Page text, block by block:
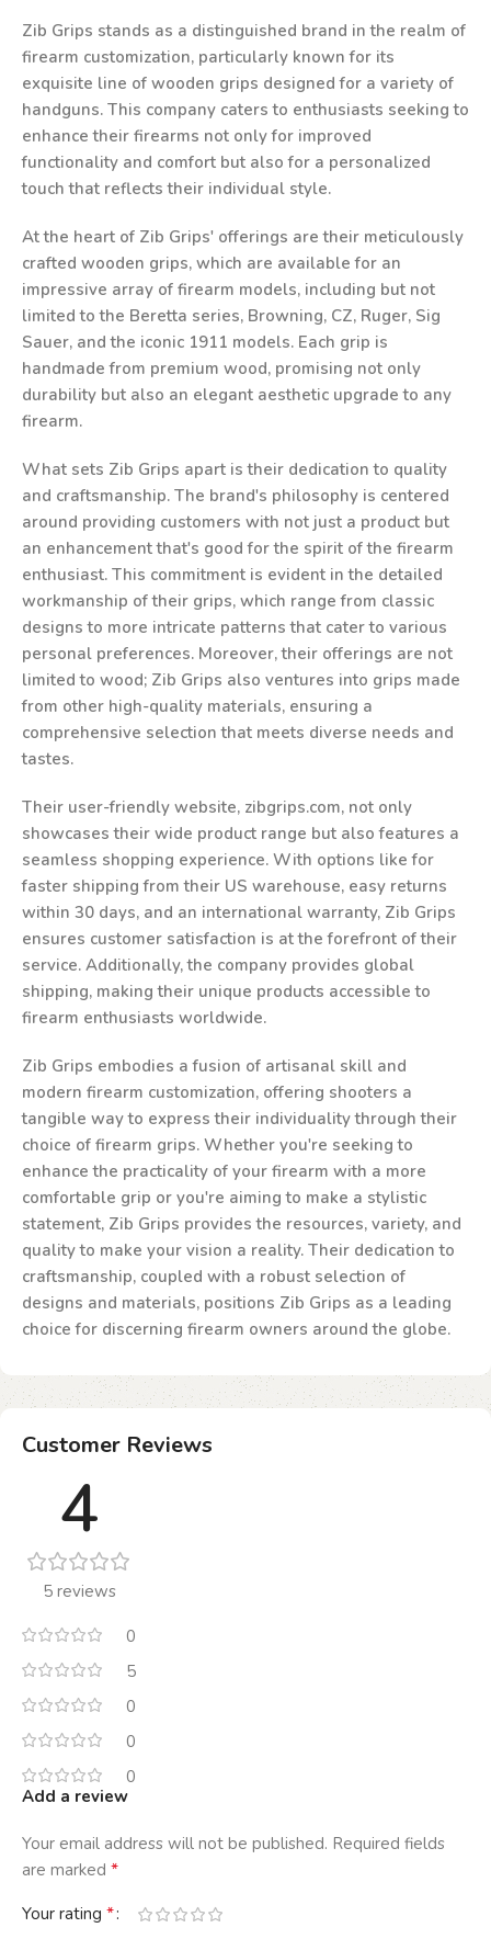
Zib Grips stands as a distinguished brand in the realm of
firearm customization, particularly known for its
exquisite line of wooden grips designed for a variety of
handguns. This company caters to enthusiasts seeking to
enhance their firearms not only for improved
functionality and comfort but also for a personalized
touch that reflects their individual style.
At the heart of Zib Grips' offerings are their meticulously
crafted wooden grips, which are available for an
impressive array of firearm models, including but not
limited to the Beretta series, Browning, CZ, Ruger, Sig
Sauer, and the iconic 1911 models. Each grip is
handmade from premium wood, promising not only
durability but also an elegant aesthetic upgrade to any
firearm.
What sets Zib Grips apart is their dedication to quality
and craftsmanship. The brand's philosophy is centered
around providing customers with not just a product but
an enhancement that's good for the spirit of the firearm
enthusiast. This commitment is evident in the detailed
workmanship of their grips, which range from classic
designs to more intricate patterns that cater to various
personal preferences. Moreover, their offerings are not
limited to wood; Zib Grips also ventures into grips made
from other high-quality materials, ensuring a
comprehensive selection that meets diverse needs and
tastes.
Their user-friendly website, zibgrips.com, not only
showcases their wide product range but also features a
seamless shopping experience. With options like for
faster shipping from their US warehouse, easy returns
within 30 days, and an international warranty, Zib Grips
ensures customer satisfaction is at the forefront of their
service. Additionally, the company provides global
shipping, making their unique products accessible to
firearm enthusiasts worldwide.
Zib Grips embodies a fusion of artisanal skill and
modern firearm customization, offering shooters a
tangible way to express their individuality through their
choice of firearm grips. Whether you're seeking to
enhance the practicality of your firearm with a more
comfortable grip or you're aiming to make a stylistic
statement, Zib Grips provides the resources, variety, and
quality to make your vision a reality. Their dedication to
craftsmanship, coupled with a robust selection of
designs and materials, positions Zib Grips as a leading
choice for discerning firearm owners around the globe.
Customer Reviews
4
5 reviews
0
5
0
0
0
Add a review
Your email address will not be published. Required fields
are marked *
Your rating *